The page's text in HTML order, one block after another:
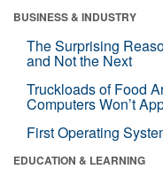
BUSINESS & INDUSTRY
The Surprising
and Not the Next
Truckloads of Food
Computers Won’t
First Operating
EDUCATION & LEARNING